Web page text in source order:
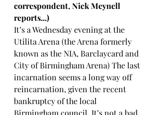
correspondent, Nick Meynell
reports...)
It’s a Wednesday evening at the
Utilita Arena (the Arena formerly
known as the NIA, Barclaycard and
City of Birmingham Arena) The last
incarnation seems a long way off
reincarnation, given the recent
bankruptcy of the local
Birmingham council. It’s not a bad